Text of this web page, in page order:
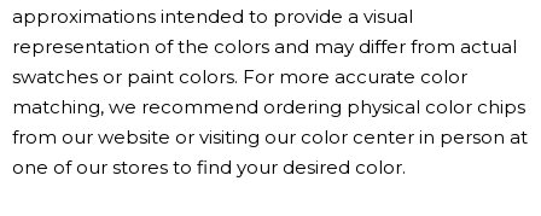
approximations intended to provide a visual
representation of the colors and may differ from actual
swatches or paint colors. For more accurate color
matching, we recommend ordering physical color chips
from our website or visiting our color center in person at
one of our stores to find your desired color.